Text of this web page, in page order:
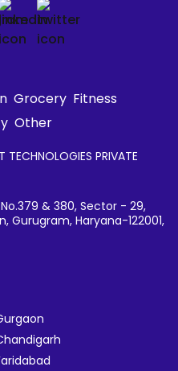
Grocery Fitness
Other
PRIVATE
& 380, Sector - 29,
Gurugram, Haryana-122001,